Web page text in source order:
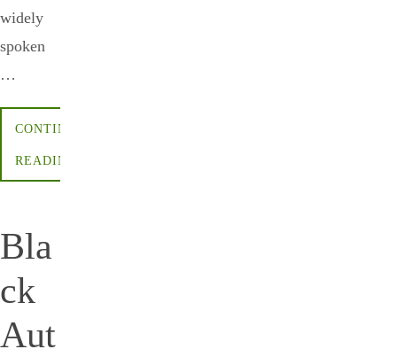
widely
spoken
…
CONTINUE
READING
Bla
ck
Aut